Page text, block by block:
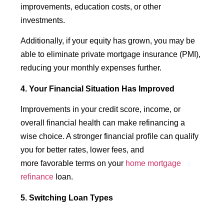
improvements, education costs, or other
investments.
Additionally, if your equity has grown, you may be
able to eliminate private mortgage insurance (PMI),
reducing your monthly expenses further.
4. Your Financial Situation Has Improved
Improvements in your credit score, income, or
overall financial health can make refinancing a
wise choice. A stronger financial profile can qualify
you for better rates, lower fees, and
more favorable terms on your home mortgage
refinance loan.
5. Switching Loan Types